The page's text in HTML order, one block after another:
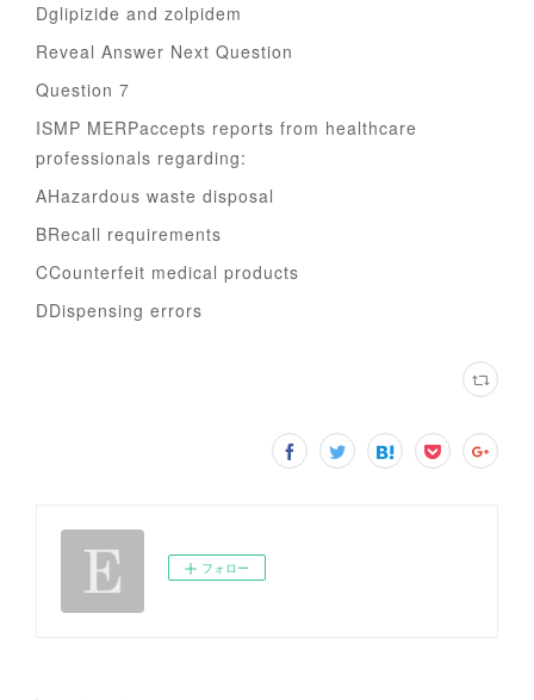
Dglipizide and zolpidem
Reveal Answer Next Question
Question 7
ISMP MERPaccepts reports from healthcare
professionals regarding:
AHazardous waste disposal
BRecall requirements
CCounterfeit medical products
DDispensing errors
フォロー